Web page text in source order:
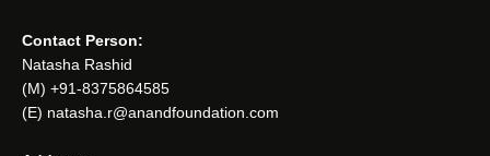
Contact Person:
Natasha Rashid
(M) +91-8375864585
(E) natasha.r@anandfoundation.com